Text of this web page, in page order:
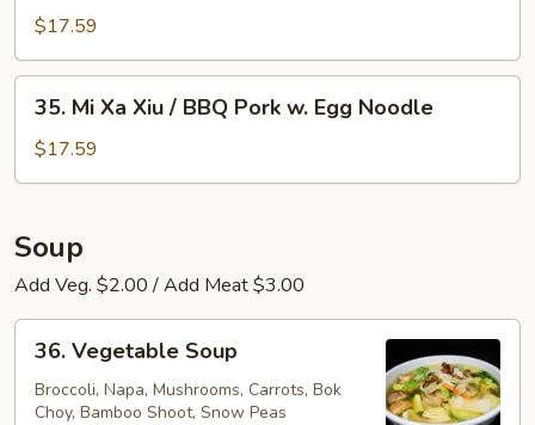
Egg
Xa
Xiu
/
BBQ
Pork
$17.59
Xa
Xiu
BBQ
Pork
w.
Egg
Noodle
35. Mi Xa Xiu / BBQ Pork w. Egg Noodle
$17.59
Soup
Add Veg. $2.00 / Add Meat $3.00
Vegetable
Soup
36. Vegetable Soup
Broccoli, Napa, Mushrooms, Carrots, Bok
Choy, Bamboo Shoot, Snow Peas